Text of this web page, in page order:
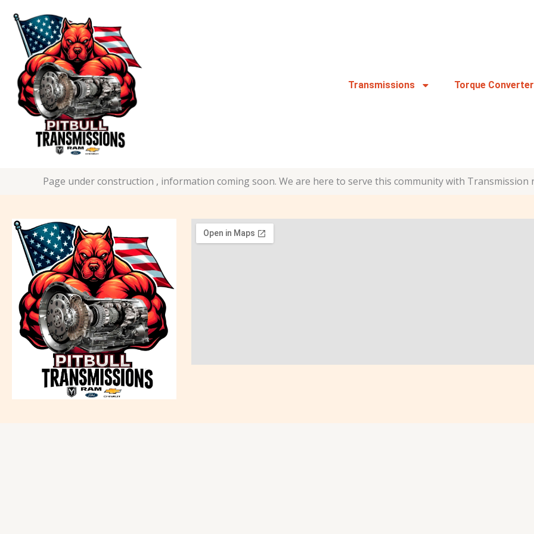
content
Transmissions Torque
Page under construction , information coming soon. We are here to serve this community with Transmission